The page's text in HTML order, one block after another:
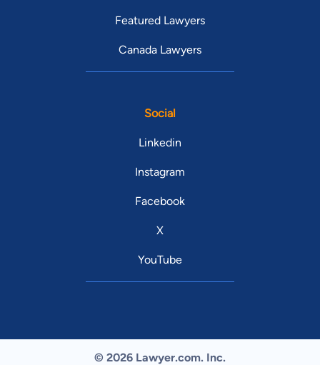
Featured Lawyers
Canada Lawyers
Social
Linkedin
Instagram
Facebook
X
YouTube
© 2026 Lawyer.com. Inc.